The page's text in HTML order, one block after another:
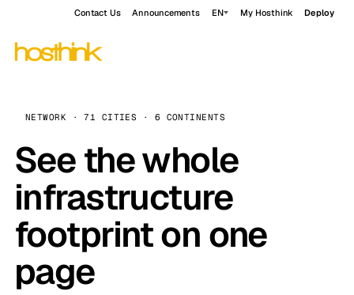
Contact Us Announcements EN My Hosthink Deploy
NETWORK · 71 CITIES · 6 CONTINENTS
See the whole
infrastructure
footprint on one
page